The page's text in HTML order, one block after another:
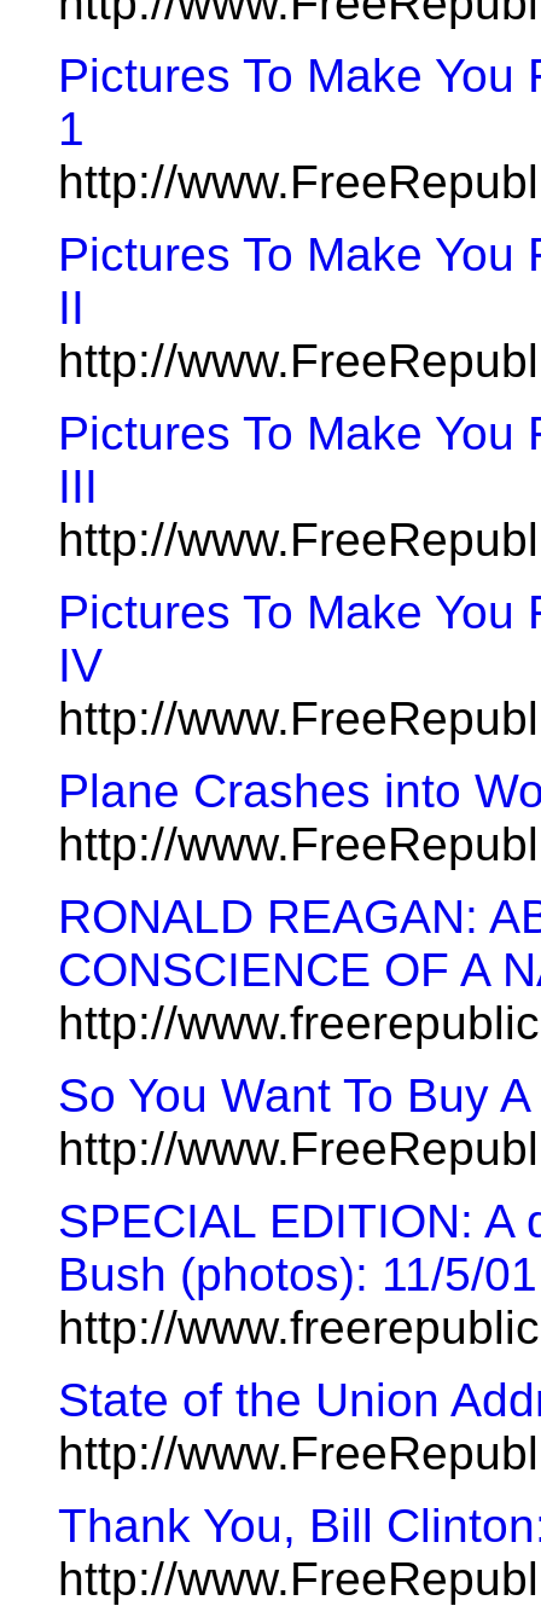
Pictures To Make
1
http://
Pictures To Make
II
http://
Pictures To Make
III
http://
Pictures To Make
IV
http://
Plane Crashes into
http://
RONALD REAGAN:
CONSCIENCE OF A
http://
So You Want To Buy
http://
SPECIAL EDITION:
Bush (photos): 11/5/01
http://
State of the Union
http://
Thank You, Bill
http://